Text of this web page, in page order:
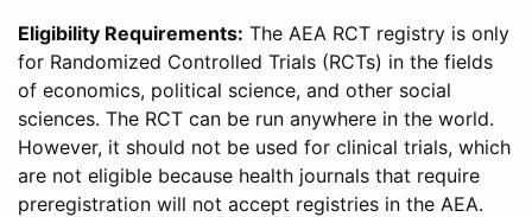
Eligibility Requirements: The AEA RCT registry is only
for Randomized Controlled Trials (RCTs) in the fields
of economics, political science, and other social
sciences. The RCT can be run anywhere in the world.
However, it should not be used for clinical trials, which
are not eligible because health journals that require
preregistration will not accept registries in the AEA.